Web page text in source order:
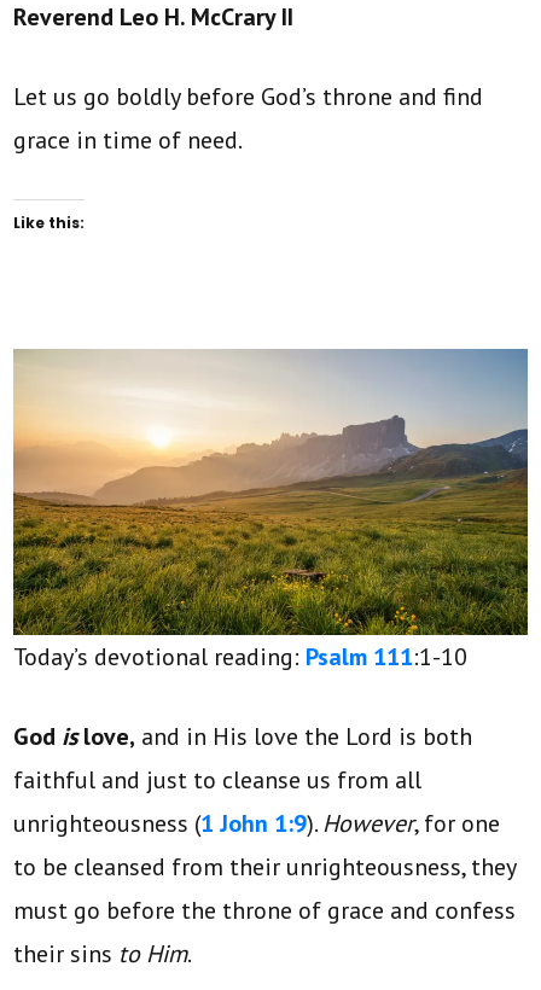
Reverend Leo H. McCrary II
Let us go boldly before God’s throne and find
grace in time of need.
Like this:
Today’s devotional reading: Psalm 111:1-10
God islove, and in His love the Lord is both
faithful and just to cleanse us from all
unrighteousness (1 John 1:9).However, for one
to be cleansed from their unrighteousness, they
must go before the throne of grace and confess
their sins to Him.